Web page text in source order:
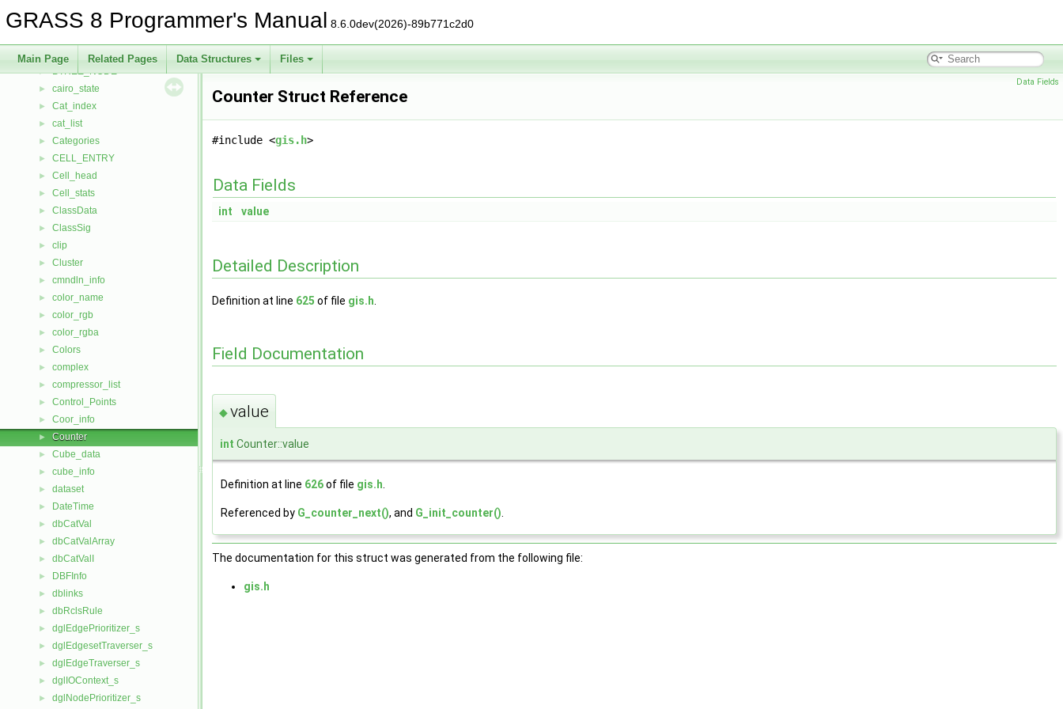
GRASS 8 Programmer's Manual 8.6.0dev(2026)-89b771c2d0
Main Page Related Pages Data Structures Files
► bound_box
►
► BTREE_NODE
► cairo_state
► Cat_index
► cat_list
► Categories
► CELL_ENTRY
► Cell_head
► Cell_stats
► ClassData
► ClassSig
► clip
► Cluster
► cmndln_info
► color_name
► color_rgb
► color_rgba
► Colors
► complex
► compressor_list
► Control_Points
► Coor_info
► Counter
► Cube_data
► cube_info
► dataset
► DateTime
► dbCatVal
► dbCatValArray
► dbCatValI
► DBFInfo
► dblinks
► dbRclsRule
► dglEdgePrioritizer_s
► dglEdgesetTraverser_s
► dglEdgeTraverser_s
► dglIOContext_s
► dglNodePrioritizer_s
Data Fields
Counter Struct Reference
#include <gis.h>
Data Fields
int value
Detailed Description
Definition at line 625 of file gis.h
Field Documentation
◆value
int Counter::value
Definition at line 626of file gis.h
Referenced by G_counter_next(), and G_init_counter()
The documentation for this struct was generated from the following file:
gis.h